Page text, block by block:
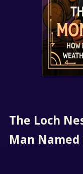
The Loch
Man